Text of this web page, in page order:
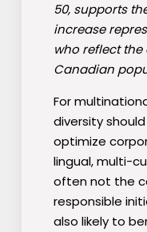
50, supports
increase
who reflect
Canadian
For
diversity
optimize
lingual, multi-
often not the
responsible
also likely to